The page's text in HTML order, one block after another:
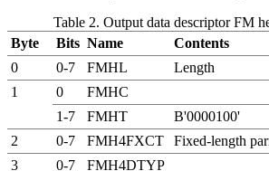
Table 2. Output data descriptor FM
Byte
Bits Name
Contents
0
0-7 FMHL
Length
1
0
FMHC
1-7
FMHT
B'0000100'
2
0-7 FMH4FXCT
Fixed-length
3
0-7
FMH4DTYP